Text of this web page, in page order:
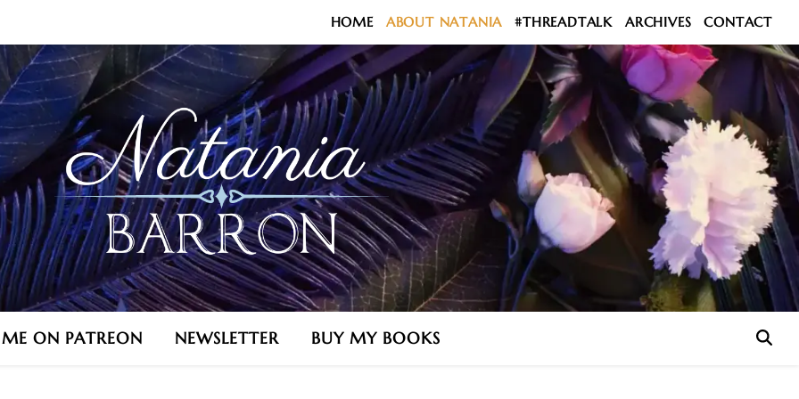
HOME ABOUT NATANIA #THREADTALK ARCHIVES CONTACT
ON PATREON NEWSLETTER BUY MY BOOKS